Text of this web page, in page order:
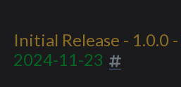
Initial Release - 1.0.0 -
2024-11-23